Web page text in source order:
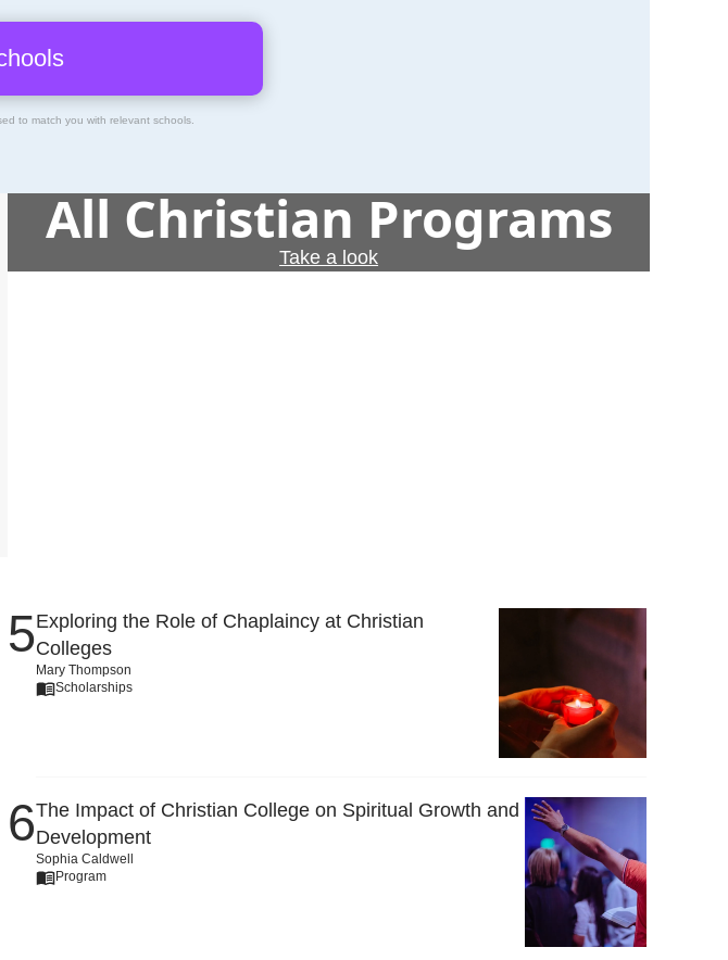
to match you with relevant schools.
All Christian Programs
Take a look
Exploring the Role of Chaplaincy at Christian
Colleges
Mary Thompson
Scholarships
The Impact of Christian College on Spiritual Growth and
Development
Sophia Caldwell
Program